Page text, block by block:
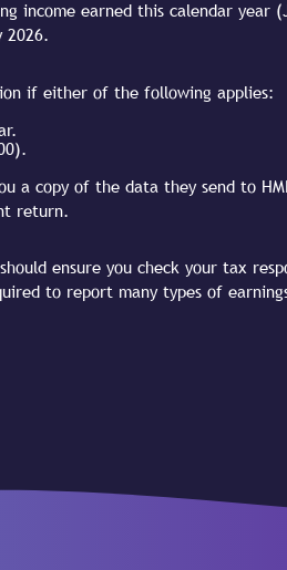
income earned this calendar year
2026.
if either of the following applies:
a copy of the data they send to
return.
ensure you check your tax
to report many types of